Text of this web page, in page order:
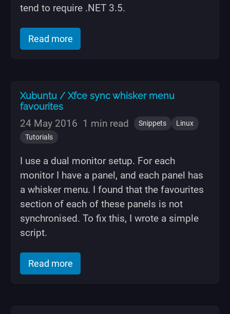
tend to require .NET 3.5.
Read moreof "Install Monodevelop to build for
Xubuntu / Xfce sync whisker menu
favourites
24 May 2016 1 min read Snippets
Linux
Tutorials
I use a dual monitor setup. For each
monitor I have a panel, and each panel has
a whisker menu. I found that the favourites
section of each of these panels is not
synchronised. To fix this, I wrote a simple
script.
Read moreof "Xubuntu / Xfce sync whisker menu